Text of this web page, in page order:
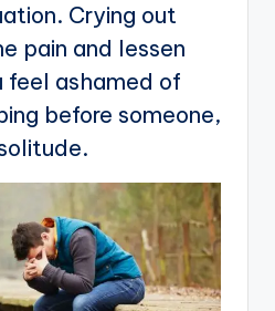
Crying out
pain and lessen
feel ashamed of
before someone,